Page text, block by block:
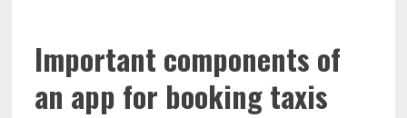
Important components of
an app for booking taxis